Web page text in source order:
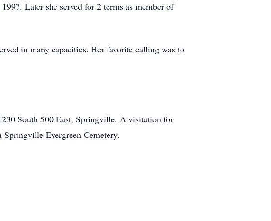
Later she served for 2 terms as member of
in many capacities. Her favorite calling was to
South 500 East, Springville. A visitation for
Evergreen Cemetery.